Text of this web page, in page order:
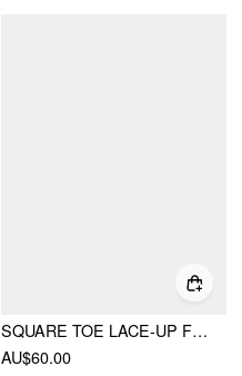
SQUARE TOE LACE-UP FLATS
AU$60.00